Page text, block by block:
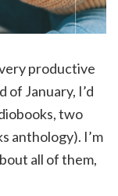
productive
of January, I’d
two
anthology). I’m
all of them,